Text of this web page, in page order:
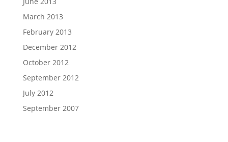
March 2013
February 2013
December 2012
October 2012
September 2012
July 2012
September 2007